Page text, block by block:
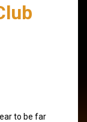
to be far